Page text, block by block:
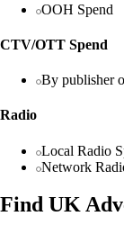
OOH Spend
CTV/OTT Spend
By publisher
Radio
Local Radio
Network
Find UK